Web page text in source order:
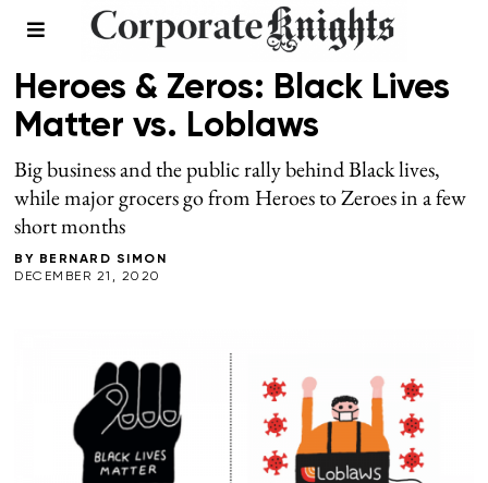
FALL 2020 / LEADERSHIP
Heroes & Zeros: Black Lives
Matter vs. Loblaws
Big business and the public rally behind Black lives,
while major grocers go from Heroes to Zeroes in a few
short months
BY BERNARD SIMON
DECEMBER 21, 2020